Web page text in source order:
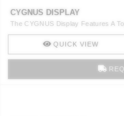
CYGNUS DISPLAY
The CYGNUS Display Features A
QUICK VIEW